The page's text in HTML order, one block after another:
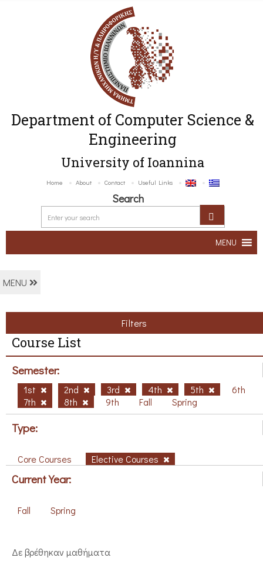
Department of Computer Science &
Engineering
University of Ioannina
Home About Contact Useful Links
Search
MENU
MENU
Filters
Course List
Semester:
1st 2nd 3rd 4th 5th
6th
7th
8th 9th Fall Spring
Type:
Core Courses Elective Courses
Current Year:
Fall Spring
Δε βρέθηκαν μαθήματα